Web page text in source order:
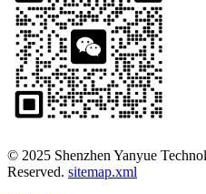
© 2025 Shenzhen Yanyue
Reserved. sitemap.xml